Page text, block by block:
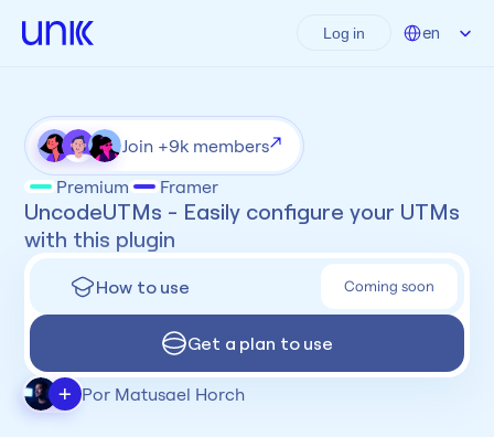
Join +9k members
Premium
Framer
UncodeUTMs - Easily configure your UTMs
with this plugin
Get a plan to use
How to use Coming soon
+ Por Matusael Horch
Log in en